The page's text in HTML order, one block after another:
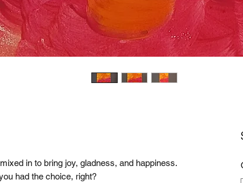
in to bring joy, gladness, and happiness.
had the choice, right?